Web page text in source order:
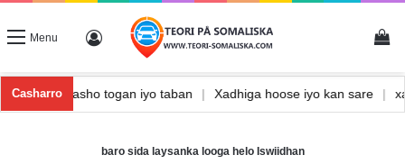
Menu Log In
Casharro
| Waxbarasho togan iyo taban | Xadhiga hoose iyo kan sare |
baro sida laysanka looga helo Iswiidhan